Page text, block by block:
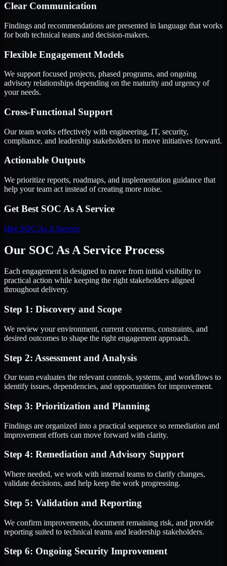
Clear Communication
Findings and recommendations are presented in language that works
for both technical teams and decision-makers.
Flexible Engagement Models
We support focused projects, phased programs, and ongoing
advisory relationships depending on the maturity and urgency of
your needs.
Cross-Functional Support
Our team works effectively with engineering, IT, security,
compliance, and leadership stakeholders to move initiatives forward.
Actionable Outputs
We prioritize reports, roadmaps, and implementation guidance that
help your team act instead of creating more noise.
Get Best SOC As A Service
Hire SOC As A Service
Our SOC As A Service Process
Each engagement is designed to move from initial visibility to
practical action while keeping the right stakeholders aligned
throughout delivery.
Step 1: Discovery and Scope
We review your environment, current concerns, constraints, and
desired outcomes to shape the right engagement approach.
Step 2: Assessment and Analysis
Our team evaluates the relevant controls, systems, and workflows to
identify issues, dependencies, and opportunities for improvement.
Step 3: Prioritization and Planning
Findings are organized into a practical sequence so remediation and
improvement efforts can move forward with clarity.
Step 4: Remediation and Advisory Support
Where needed, we work with internal teams to clarify changes,
validate decisions, and help keep the work progressing.
Step 5: Validation and Reporting
We confirm improvements, document remaining risk, and provide
reporting suited to technical teams and leadership stakeholders.
Step 6: Ongoing Security Improvement